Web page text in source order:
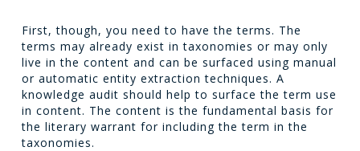
First, though, you need to have the terms. The
terms may already exist in taxonomies or may only
live in the content and can be surfaced using manual
or automatic entity extraction techniques. A
knowledge audit should help to surface the term use
in content. The content is the fundamental basis for
the literary warrant for including the term in the
taxonomies.